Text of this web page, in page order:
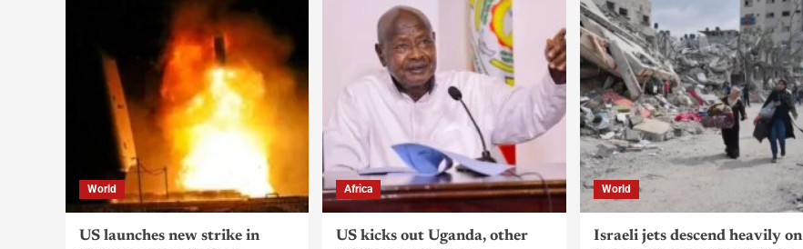
World
US launches new strike in
Africa
US kicks out Uganda, other
World
Israeli jets descend heavily on